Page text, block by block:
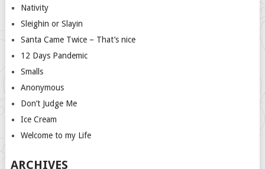
Nativity
Sleighin or Slayin
Santa Came Twice – That’s nice
12 Days Pandemic
Smalls
Anonymous
Don’t Judge Me
Ice Cream
Welcome to my Life
ARCHIVES